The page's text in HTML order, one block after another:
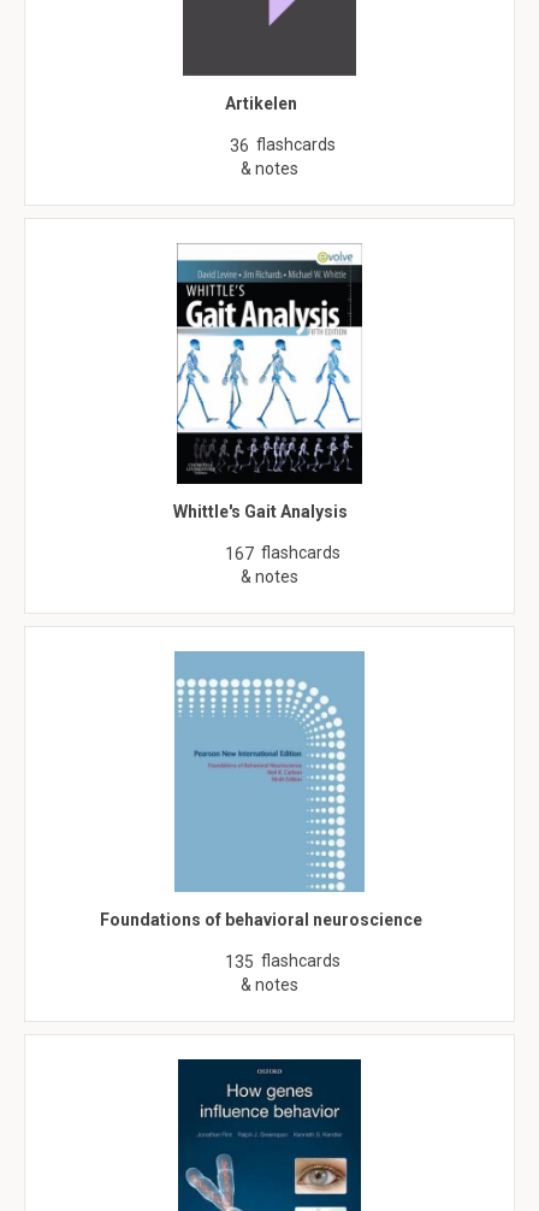
Artikelen
36 flashcards
& notes
Whittle's Gait Analysis
167 flashcards
& notes
Foundations of behavioral neuroscience
135 flashcards
& notes